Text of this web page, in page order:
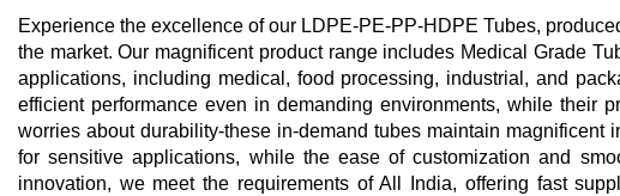
Experience the excellence of our LDPE-PE-PP-HDPE Tubes,
the market. Our magnificent product range includes Medical Grade
applications, including medical, food processing, industrial, and
efficient performance even in demanding environments, while their
worries about durability-these in-demand tubes maintain
for sensitive applications, while the ease of customization and
innovation, we meet the requirements of All India, offering fast